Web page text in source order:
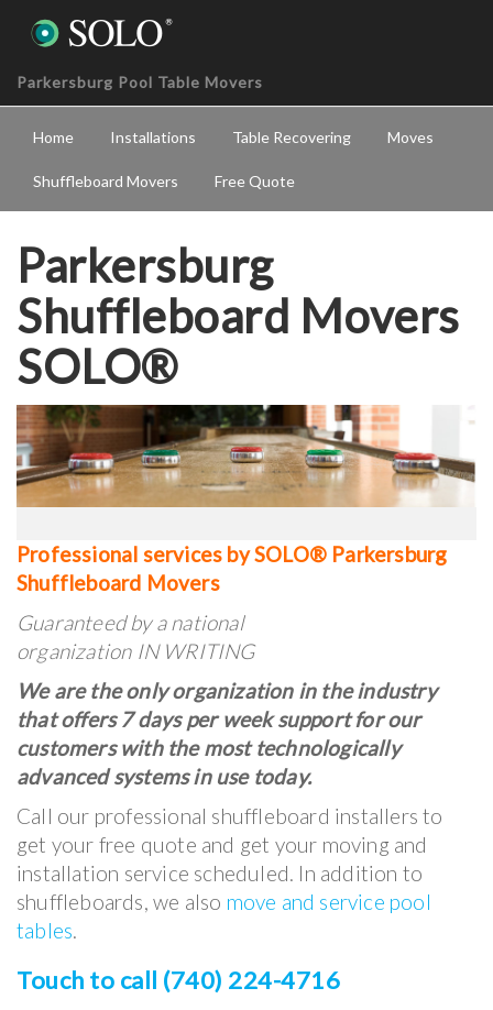
Parkersburg Pool Table Movers
Home Installations Table Recovering Moves
Shuffleboard Movers Free Quote
Parkersburg
Shuffleboard Movers
SOLO®
Professional services by SOLO® Parkersburg
Shuffleboard Movers
Guaranteed by a national
organization IN WRITING
We are the only organization in the industry
that offers 7 days per week support for our
customers with the most technologically
advanced systems in use today.
Call our professional shuffleboard installers to
get your free quote and get your moving and
installation service scheduled. In addition to
shuffleboards, we also move and service pool
tables.
Touch to call (740) 224-4716